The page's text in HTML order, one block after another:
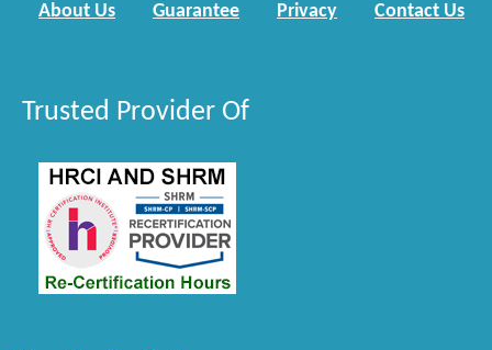
About Us Guarantee Privacy Contact Us
Trusted Provider Of